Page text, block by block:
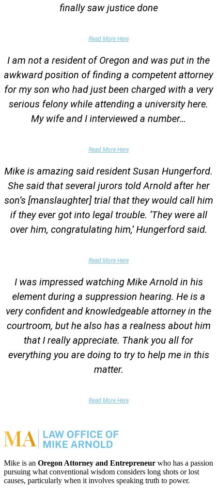
finally saw justice done
Read More Here
I am not a resident of Oregon and was put in the
awkward position of finding a competent attorney
for my son who had just been charged with a very
serious felony while attending a university here.
My wife and I interviewed a number…
Read More Here
Mike is amazing said resident Susan Hungerford.
She said that several jurors told Arnold after her
son’s [manslaughter] trial that they would call him
if they ever got into legal trouble. ‘They were all
over him, congratulating him,’ Hungerford said.
Read More Here
I was impressed watching Mike Arnold in his
element during a suppression hearing. He is a
very confident and knowledgeable attorney in the
courtroom, but he also has a realness about him
that I really appreciate. Thank you all for
everything you are doing to try to help me in this
matter.
Read More Here
Mike is an Oregon Attorney and Entrepreneur who has a passion
pursuing what conventional wisdom considers long shots or lost
causes, particularly when it involves speaking truth to power.